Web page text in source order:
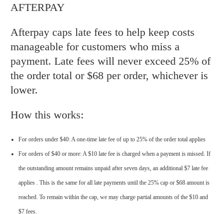
AFTERPAY
Afterpay caps late fees to help keep costs
manageable for customers who miss a
payment. Late fees will never exceed 25% of
the order total or $68 per order, whichever is
lower.
How this works:
For orders under $40: A one-time late fee of up to 25% of the order total applies
For orders of $40 or more: A $10 late fee is charged when a payment is missed. If
the outstanding amount remains unpaid after seven days, an additional $7 late fee
applies . This is the same for all late payments until the 25% cap or $68 amount is
reached. To remain within the cap, we may charge partial amounts of the $10 and
$7 fees.